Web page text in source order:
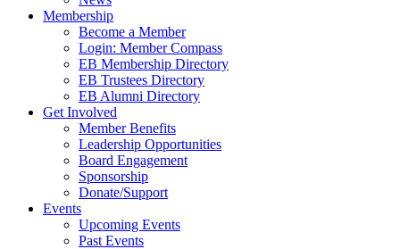
Membership
Become a Member
Login: Member Compass
EB Membership Directory
EB Trustees Directory
EB Alumni Directory
Get Involved
Member Benefits
Leadership Opportunities
Board Engagement
Sponsorship
Donate/Support
Events
Upcoming Events
Past Events